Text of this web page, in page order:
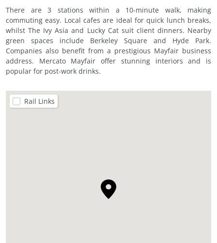
There are 3 stations within a 10-minute walk, making
commuting easy. Local cafes are ideal for quick lunch breaks,
whilst The Ivy Asia and Lucky Cat suit client dinners. Nearby
green spaces include Berkeley Square and Hyde Park.
Companies also benefit from a prestigious Mayfair business
address. Mercato Mayfair offer stunning interiors and is
popular for post-work drinks.
Rail Links